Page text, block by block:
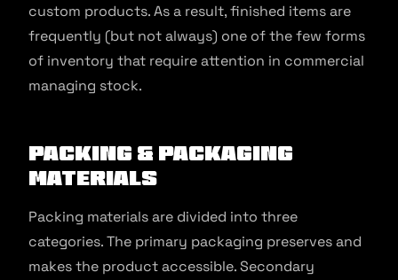
custom products. As a result, finished items are
frequently (but not always) one of the few forms
of inventory that require attention in commercial
managing stock.
Packing & Packaging
Materials
Packing materials are divided into three
categories. The primary packaging preserves and
makes the product accessible. Secondary